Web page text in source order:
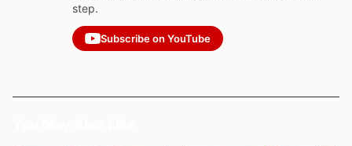
step.
Subscribe on YouTube